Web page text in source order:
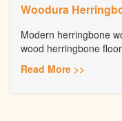
Woodura
Modern herringbone
wood herringbone
Read More >>